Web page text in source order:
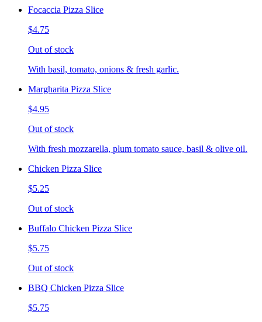
Focaccia Pizza Slice
$4.75
Out of stock
With basil, tomato, onions & fresh garlic.
Margharita Pizza Slice
$4.95
Out of stock
With fresh mozzarella, plum tomato sauce, basil & olive oil.
Chicken Pizza Slice
$5.25
Out of stock
Buffalo Chicken Pizza Slice
$5.75
Out of stock
BBQ Chicken Pizza Slice
$5.75